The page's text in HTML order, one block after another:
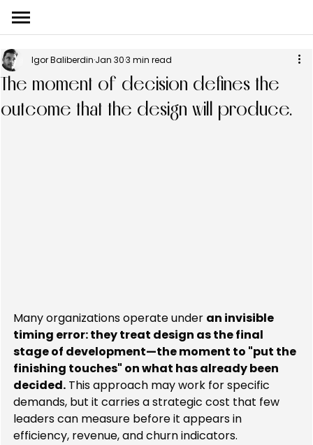
The moment of decision defines the
outcome that the design will produce.
Igor BaliberdinJan 303 min read
Many organizations operate under an invisible
timing error: they treat design as the final
stage of development—the moment to "put the
finishing touches" on what has already been
decided. This approach may work for specific
demands, but it carries a strategic cost that few
leaders can measure before it appears in
efficiency, revenue, and churn indicators.